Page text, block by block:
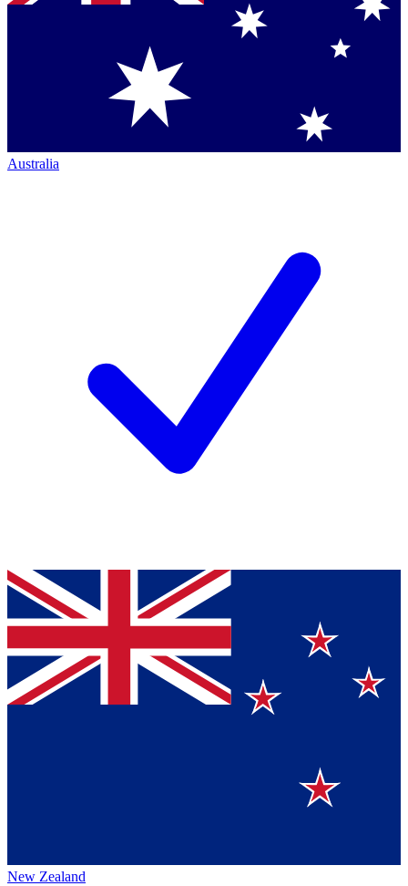
Australia
New Zealand